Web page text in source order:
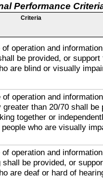
Performance
Criteria
operation and
be provided, or
are blind or visually
operation and
than 20/70 shall be
together or
who are visually
operation and
be provided, or
are deaf or hard of